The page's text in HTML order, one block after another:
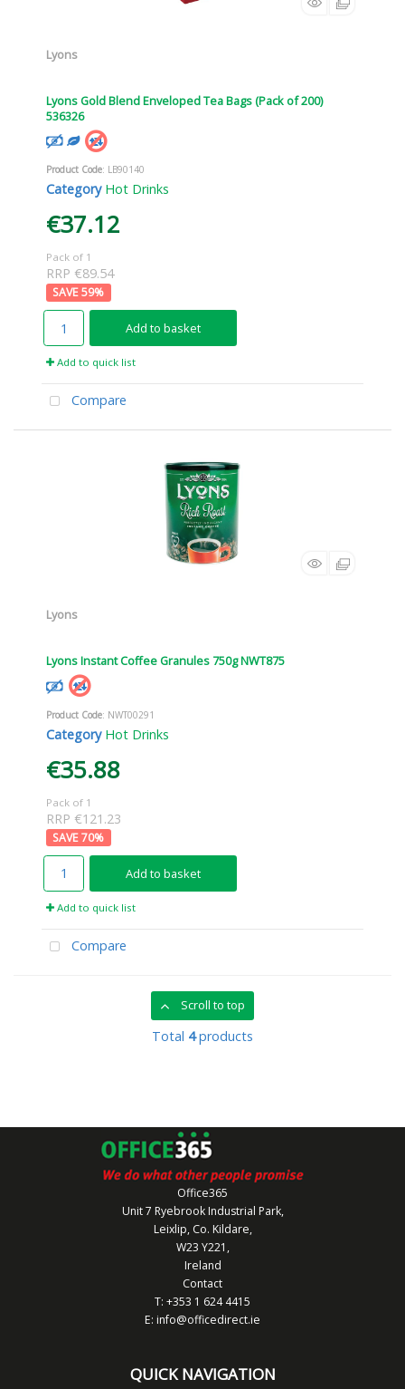
Lyons
Lyons Gold Blend Enveloped Tea Bags (Pack of 200)
536326
Product Code: LB90140
Category Hot Drinks
€37.12
Pack of 1
RRP €89.54
59%
Add to basket
Add to quick list
Compare
Lyons
Lyons Instant Coffee Granules 750g NWT875
Product Code: NWT00291
Category Hot Drinks
€35.88
Pack of 1
RRP €121.23
70%
Add to basket
Add to quick list
Compare
Scroll to top
Total 4products
Office365
Unit 7 Ryebrook Industrial Park,
Leixlip, Co. Kildare,
W23 Y221,
Ireland
Contact
T: +353 1 624 4415
E: info@officedirect.ie
QUICK NAVIGATION